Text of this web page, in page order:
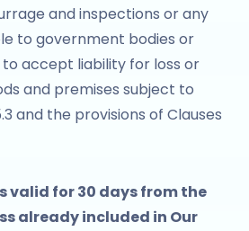
and inspections or any
to government bodies or
to accept liability for loss or
and premises subject to
and the provisions of Clauses
valid for 30 days from the
already included in Our